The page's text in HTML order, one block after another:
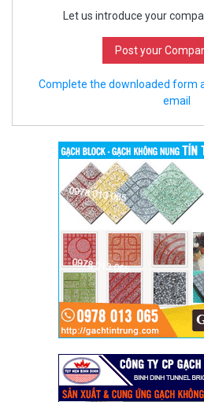
Let us introduce your
Post your
Complete the downloaded form
email